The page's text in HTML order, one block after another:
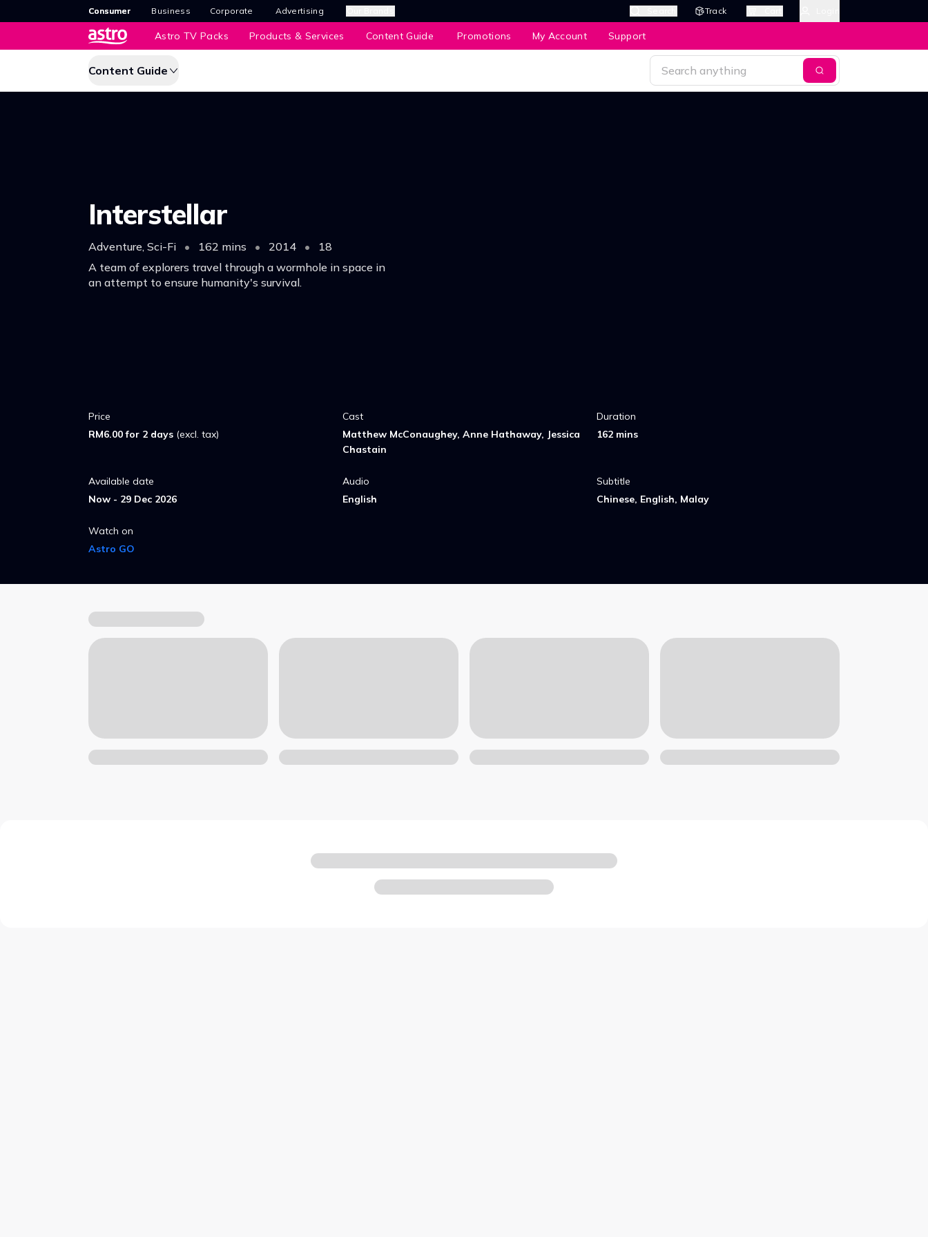
Consumer Business Corporate Advertising Track
Astro TV Packs Products & Services Content Guide Promotions My Account Support
Content Guide
Interstellar
Adventure, Sci-Fi • 162 mins • 2014 •
18
A team of explorers travel through a wormhole in space in
an attempt to ensure humanity's survival.
Price
RM6.00 for 2 days (excl. tax)
Cast
Matthew McConaughey, Anne Hathaway, Jessica
Chastain
Duration
162 mins
Available date
Now - 29 Dec 2026
Audio
English
Subtitle
Chinese, English, Malay
Watch on
Astro GO